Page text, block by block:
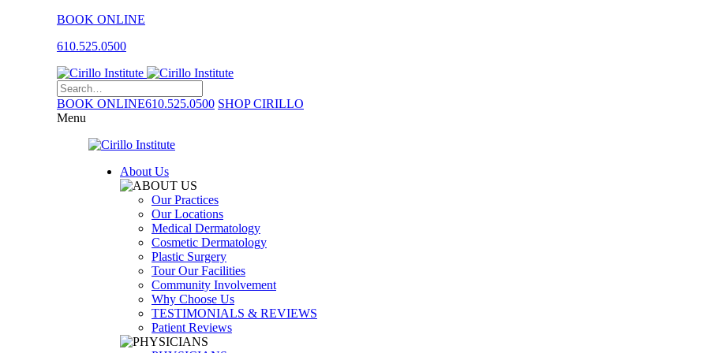
BOOK ONLINE
610.525.0500
BOOK ONLINE610.525.0500 SHOP CIRILLO
Menu
About Us
Our Practices
Our Locations
Medical Dermatology
Cosmetic Dermatology
Plastic Surgery
Tour Our Facilities
Community Involvement
Why Choose Us
TESTIMONIALS & REVIEWS
Patient Reviews